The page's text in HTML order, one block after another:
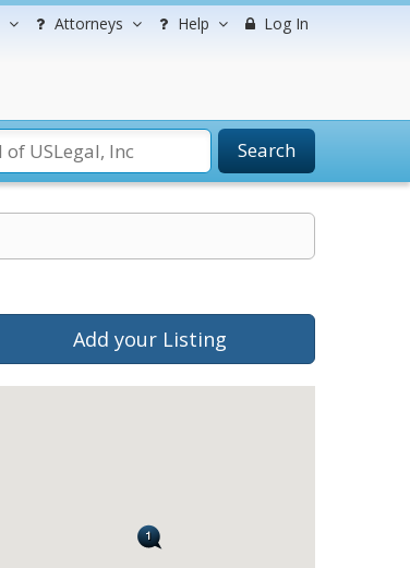
Attorneys Help Log In
Search
Add your Listing